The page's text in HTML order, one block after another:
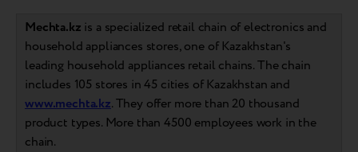
Mechta.kz is a specialized retail chain of electronics and
household appliances stores, one of Kazakhstan's
leading household appliances retail chains. The chain
includes 105 stores in 45 cities of Kazakhstan and
www.mechta.kz. They offer more than 20 thousand
product types. More than 4500 employees work in the
chain.